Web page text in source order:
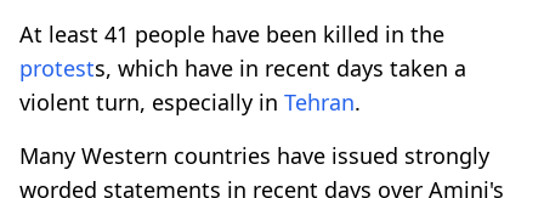
At least 41 people have been killed in the
protests, which have in recent days taken a
violent turn, especially in Tehran.
Many Western countries have issued strongly
worded statements in recent days over Amini's